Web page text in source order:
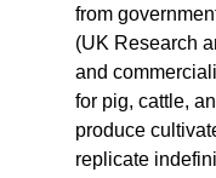
from
(UK Research
and
for pig, cattle,
produce
replicate